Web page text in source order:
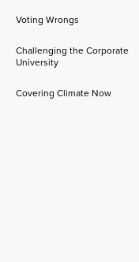
Voting Wrongs
Challenging the Corporate
University
Covering Climate Now